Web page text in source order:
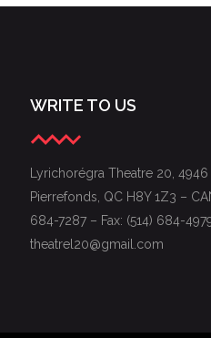
WRITE TO US
Lyrichorégra Theatre 20, 4946
Pierrefonds, QC H8Y 1Z3 –
684-7287 – Fax: (514) 684-
theatrel20@gmail.com